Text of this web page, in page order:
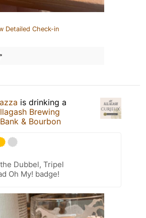
Detailed Check-in
is drinking a
Brewing
Bank & Bourbon
Dubbel, Tripel
Oh My! badge!